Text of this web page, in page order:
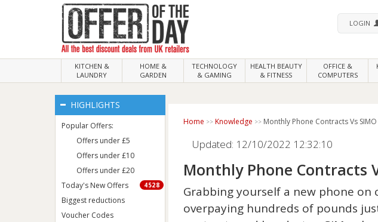
LOGIN
KITCHEN &
LAUNDRY
HOME &
GARDEN
TECHNOLOGY
& GAMING
HEALTH BEAUTY
& FITNESS
OFFICE &
COMPUTERS
HIGHLIGHTS
Popular Offers:
Offers under £5
Offers under £10
Offers under £20
Today's New Offers
4528
Biggest reductions
Voucher Codes
Home Knowledge Monthly Phone Contracts Vs SIMO
Updated: 12/10/2022 12:32:10
Monthly Phone Contracts
Grabbing yourself a new phone
overpaying hundreds of pounds